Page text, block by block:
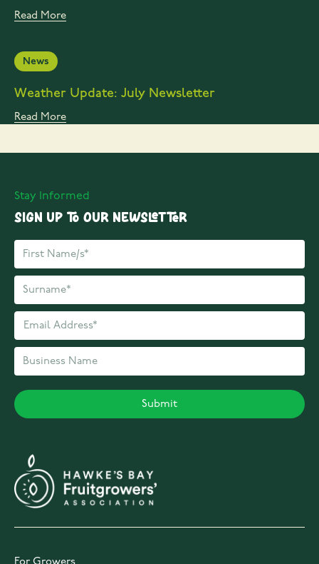
Read More
News
Weather Update: July Newsletter
Read More
Stay Informed
Sign up to our Newsletter